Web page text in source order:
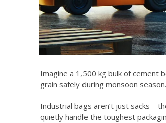
Imagine a 1,500 kg bulk of cement
grain safely during monsoon
Industrial bags aren’t just
quietly handle the toughest